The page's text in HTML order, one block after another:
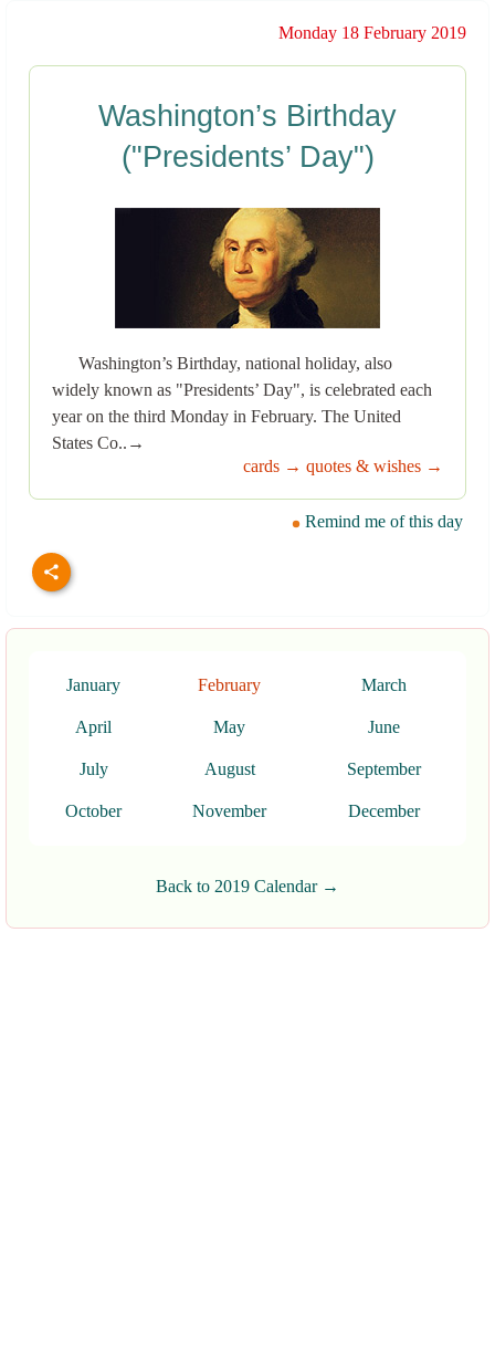
Monday 18 February 2019
Washington’s Birthday
("Presidents’ Day")
Washington’s Birthday, national holiday, also
widely known as "Presidents’ Day", is celebrated each
year on the third Monday in February. The United
States Co..→
cards → quotes & wishes →
Remind me of this day
January February March
April May June
July August September
October November December
Back to 2019 Calendar →